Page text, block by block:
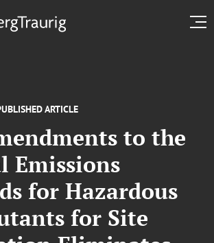
ARTICLE
to the
Emissions
for Hazardous
for Site